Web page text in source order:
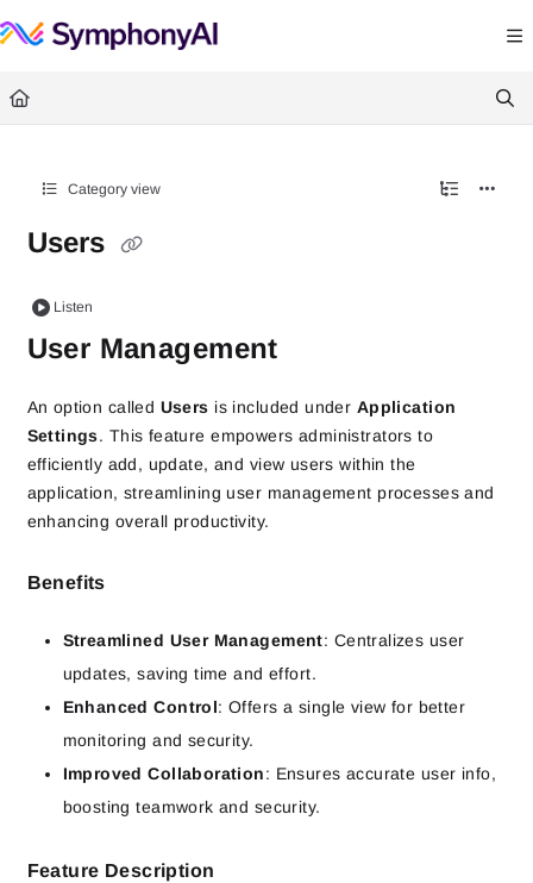
Fetch the complete documentation index at: https://
Use this file to discover all available pages before exploring further.
Category view
Users
Listen
User Management
An option called Users is included under Application
Settings. This feature empowers administrators to
efficiently add, update, and view users within the
application, streamlining user management processes and
enhancing overall productivity.
Benefits
Streamlined User Management: Centralizes user
updates, saving time and effort.
Enhanced Control: Offers a single view for better
monitoring and security.
Improved Collaboration: Ensures accurate user info,
boosting teamwork and security.
Feature Description